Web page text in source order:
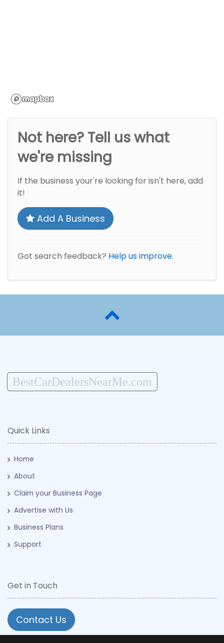
Not here? Tell us what
we're missing
If the business your're looking for isn't here, add
it!
Add A Business
Got search feedback? Help us improve.
BestCarDealersNearMe.com
Quick Links
Home
About
Claim your Business Page
Advertise with Us
Business Plans
Support
Get in Touch
Contact Us